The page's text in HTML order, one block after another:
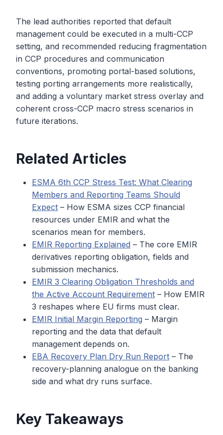
The lead authorities reported that default
management could be executed in a multi-CCP
setting, and recommended reducing fragmentation
in CCP procedures and communication
conventions, promoting portal-based solutions,
testing porting arrangements more realistically,
and adding a voluntary market stress overlay and
coherent cross-CCP macro stress scenarios in
future iterations.
Related Articles
ESMA 6th CCP Stress Test: What Clearing
Members and Reporting Teams Should
Expect – How ESMA sizes CCP financial
resources under EMIR and what the
scenarios mean for members.
EMIR Reporting Explained – The core EMIR
derivatives reporting obligation, fields and
submission mechanics.
EMIR 3 Clearing Obligation Thresholds and
the Active Account Requirement – How EMIR
3 reshapes where EU firms must clear.
EMIR Initial Margin Reporting – Margin
reporting and the data that default
management depends on.
EBA Recovery Plan Dry Run Report – The
recovery-planning analogue on the banking
side and what dry runs surface.
Key Takeaways